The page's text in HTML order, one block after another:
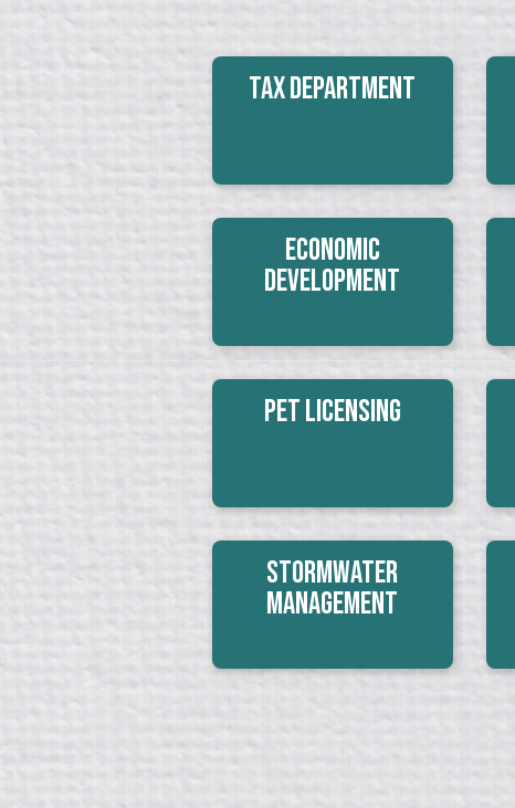
Tax Department
Economic
Development
Pet Licensing
Stormwater
Management